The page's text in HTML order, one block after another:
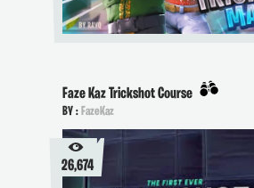
Faze Kaz Trickshot Course
BY :FazeKaz
26,674